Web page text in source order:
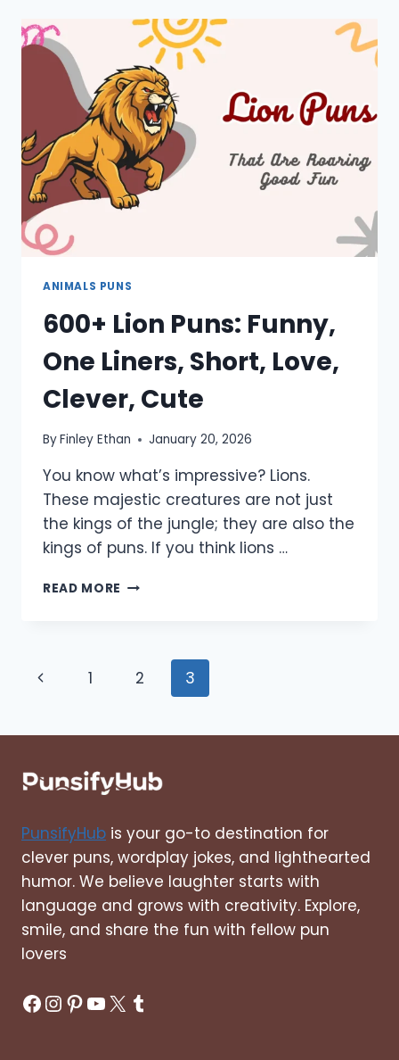
ONE
LINERS,
SHORT,
CAPTIONS,
LOVE
ANIMALS PUNS
600+ Lion Puns: Funny,
One Liners, Short, Love,
Clever, Cute
ByFinley Ethan January 20, 2026
You know what’s impressive? Lions.
These majestic creatures are not just
the kings of the jungle; they are also the
kings of puns. If you think lions …
READ MORE 600+
LINERS,
SHORT,
CLEVER,
Page
Previous1 2 3
PunsifyHub is your go-to destination for
clever puns, wordplay jokes, and lighthearted
humor. We believe laughter starts with
language and grows with creativity. Explore,
smile, and share the fun with fellow pun
lovers
Facebook
Instagram
Pinterest
YouTube
X Tumblr